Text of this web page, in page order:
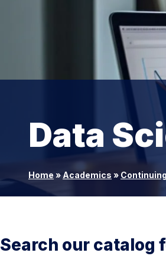
Data
Home » Academics »
Search our catalog